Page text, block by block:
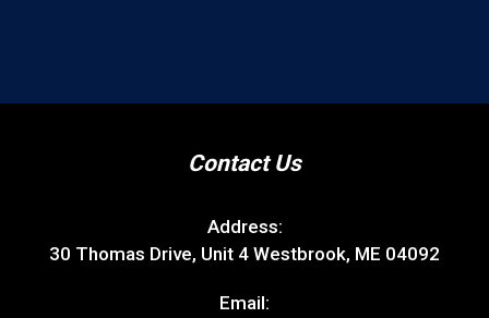
Contact Us
Address:
30 Thomas Drive, Unit 4 Westbrook, ME 04092
Email: